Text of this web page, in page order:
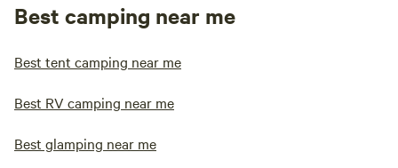
Best camping near me
Best tent camping near me
Best RV camping near me
Best glamping near me